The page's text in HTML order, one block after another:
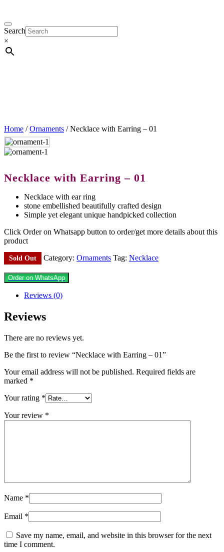
Search
×
Home /Ornaments / Necklace with Earring – 01
Necklace with Earring – 01
Necklace with ear ring
stone embellished beautifully crafted design
Simple yet elegant unique handpicked collection
Click Order on Whatsapp button to order/get more details about this
product
Sold Out Category: Ornaments Tag: Necklace
Order on WhatsApp
Reviews (0)
Reviews
There are no reviews yet.
Be the first to review “Necklace with Earring – 01”
Your email address will not be published. Required fields are
marked *
Your rating *
Your review *
Name *
Email *
Save my name, email, and website in this browser for the next
time I comment.